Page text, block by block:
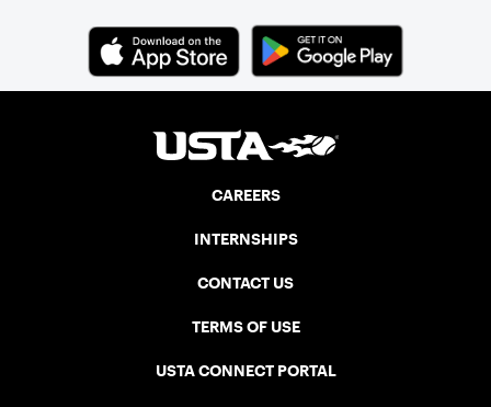
CAREERS
INTERNSHIPS
CONTACT US
TERMS OF USE
USTA CONNECT PORTAL